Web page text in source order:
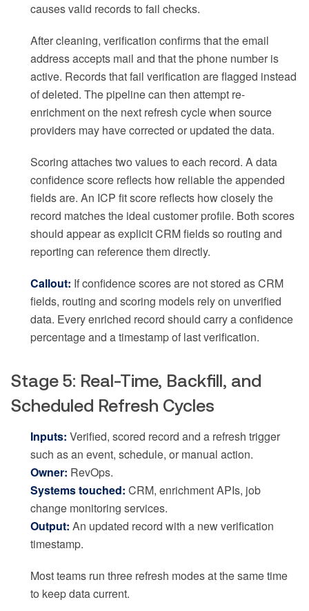
causes valid records to fail checks.
After cleaning, verification confirms that the email
address accepts mail and that the phone number is
active. Records that fail verification are flagged instead
of deleted. The pipeline can then attempt re-
enrichment on the next refresh cycle when source
providers may have corrected or updated the data.
Scoring attaches two values to each record. A data
confidence score reflects how reliable the appended
fields are. An ICP fit score reflects how closely the
record matches the ideal customer profile. Both scores
should appear as explicit CRM fields so routing and
reporting can reference them directly.
Callout: If confidence scores are not stored as CRM
fields, routing and scoring models rely on unverified
data. Every enriched record should carry a confidence
percentage and a timestamp of last verification.
Stage 5: Real-Time, Backfill, and
Scheduled Refresh Cycles
Inputs: Verified, scored record and a refresh trigger
such as an event, schedule, or manual action.
Owner: RevOps.
Systems touched: CRM, enrichment APIs, job
change monitoring services.
Output: An updated record with a new verification
timestamp.
Most teams run three refresh modes at the same time
to keep data current.